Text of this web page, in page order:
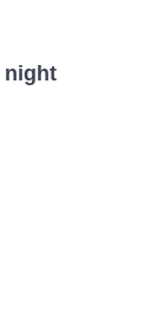
night